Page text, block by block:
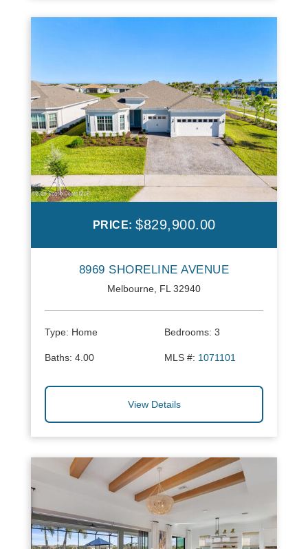
PRICE: $829,900.00
8969 SHORELINE AVENUE
Melbourne, FL 32940
Type: Home Bedrooms: 3
Baths: 4.00 MLS #: 1071101
View Details